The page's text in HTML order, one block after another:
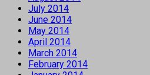
July 2014
June 2014
May 2014
April 2014
March 2014
February 2014